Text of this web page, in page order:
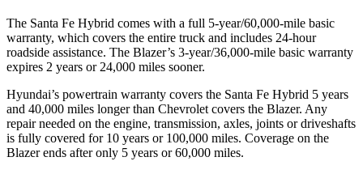
The Santa Fe Hybrid comes with a full 5-year/60,000-mile basic
warranty, which covers the entire truck and includes 24-hour
roadside assistance. The Blazer’s 3-year/36,000-mile basic warranty
expires 2 years or 24,000 miles sooner.
Hyundai’s powertrain warranty covers the Santa Fe Hybrid 5 years
and 40,000 miles longer than Chevrolet covers the Blazer. Any
repair needed on the engine, transmission, axles, joints or driveshafts
is fully covered for 10 years or 100,000 miles. Coverage on the
Blazer ends after only 5 years or 60,000 miles.